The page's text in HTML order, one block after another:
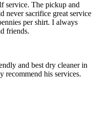
service. The pickup and
never sacrifice great service
per shirt. I always
friends.
and best dry cleaner in
recommend his services.